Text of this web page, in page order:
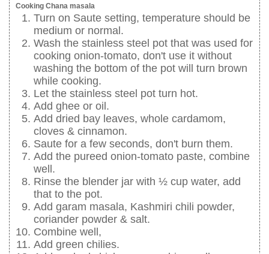
Cooking Chana masala
Turn on Saute setting, temperature should be
medium or normal.
Wash the stainless steel pot that was used for
cooking onion-tomato, don't use it without
washing the bottom of the pot will turn brown
while cooking.
Let the stainless steel pot turn hot.
Add ghee or oil.
Add dried bay leaves, whole cardamom,
cloves & cinnamon.
Saute for a few seconds, don't burn them.
Add the pureed onion-tomato paste, combine
well.
Rinse the blender jar with ½ cup water, add
that to the pot.
Add garam masala, Kashmiri chili powder,
coriander powder & salt.
Combine well,
Add green chilies.